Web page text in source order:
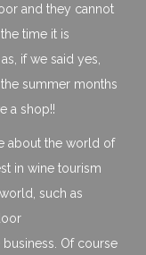
and they cannot
time it is
if we said yes,
summer months
a shop!!
about the world of
in wine tourism
such as
Of course